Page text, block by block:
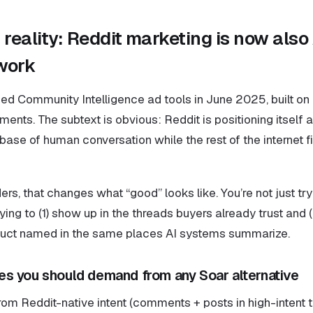
Reddit marketing is now also
Community Intelligence ad tools in June 2025, built
The subtext is obvious: Reddit is positioning itself
of human conversation while the rest of the internet
that changes what “good” looks like. You’re not just
to (1) show up in the threads buyers already trust and
named in the same places AI systems summarize.
you should demand from any Soar alternative
Reddit-native intent (comments + posts in high-intent